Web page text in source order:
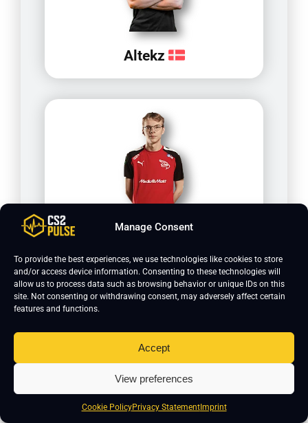
Manage Consent
To provide the best experiences, we use technologies like cookies to store
and/or access device information. Consenting to these technologies will
allow us to process data such as browsing behavior or unique IDs on this
site. Not consenting or withdrawing consent, may adversely affect certain
features and functions.
Accept
View preferences
Cookie PolicyPrivacy StatementImprint
Altekz
delle